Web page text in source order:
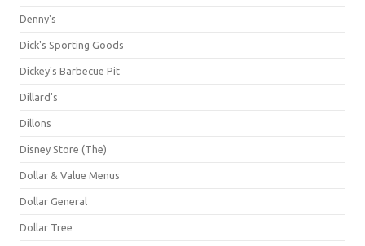
Denny's
Dick's Sporting Goods
Dickey's Barbecue Pit
Dillard's
Dillons
Disney Store (The)
Dollar & Value Menus
Dollar General
Dollar Tree